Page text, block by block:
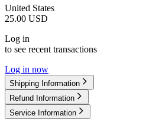
United States
25.00 USD
Log in
to see recent transactions
Log in now
Shipping Information
Refund Information
Service Information